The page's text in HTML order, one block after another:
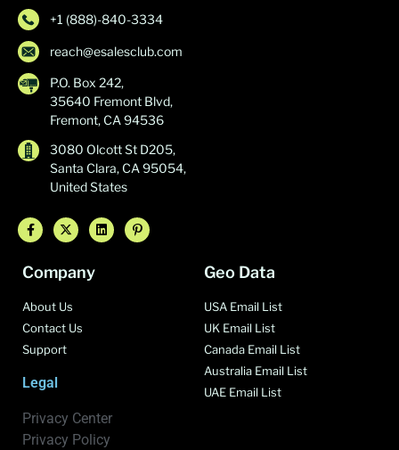
+1 (888)-840-3334
reach@esalesclub.com
P.O. Box 242,
35640 Fremont Blvd,
Fremont, CA 94536
3080 Olcott St D205,
Santa Clara, CA 95054,
United States
Company
About Us
Contact Us
Support
Legal
Privacy Center
Privacy Policy
Geo Data
USA Email List
UK Email List
Canada Email List
Australia Email List
UAE Email List